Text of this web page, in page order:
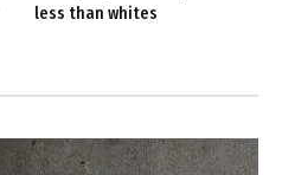
less than whites